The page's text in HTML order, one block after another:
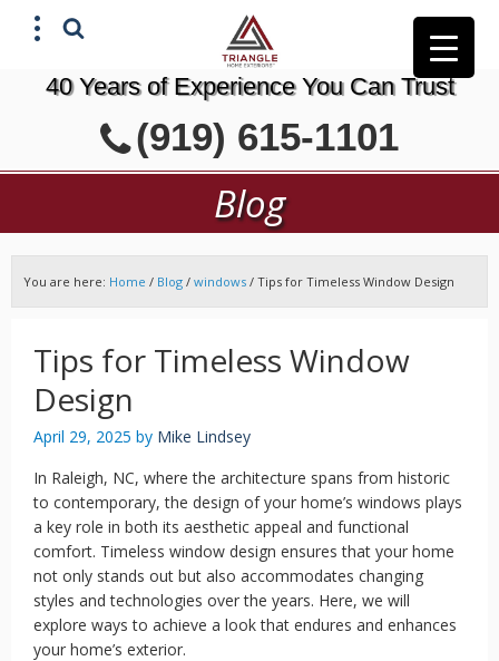
40 Years of Experience You Can Trust
(919) 615-1101
Blog
You are here: Home / Blog / windows / Tips for Timeless Window Design
Tips for Timeless Window
Design
April 29, 2025 by Mike Lindsey
In Raleigh, NC, where the architecture spans from historic
to contemporary, the design of your home’s windows plays
a key role in both its aesthetic appeal and functional
comfort. Timeless window design ensures that your home
not only stands out but also accommodates changing
styles and technologies over the years. Here, we will
explore ways to achieve a look that endures and enhances
your home’s exterior.
GET A FREE ESTIMATE